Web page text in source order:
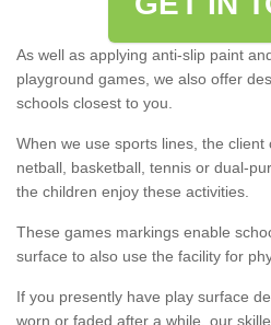
As well as applying anti-slip paint
playground games, we also offer
schools closest to you.
When we use sports lines, the client
netball, basketball, tennis or dual-
the children enjoy these activities.
These games markings enable
surface to also use the facility for
If you presently have play surface
worn or faded after a while, our